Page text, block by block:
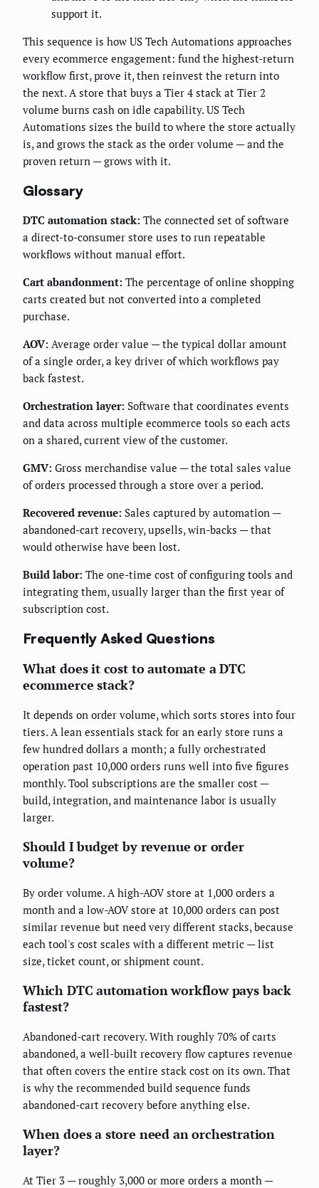
support it.
This sequence is how US Tech Automations approaches
every ecommerce engagement: fund the highest-return
workflow first, prove it, then reinvest the return into
the next. A store that buys a Tier 4 stack at Tier 2
volume burns cash on idle capability. US Tech
Automations sizes the build to where the store actually
is, and grows the stack as the order volume — and the
proven return — grows with it.
Glossary
DTC automation stack: The connected set of software
a direct-to-consumer store uses to run repeatable
workflows without manual effort.
Cart abandonment: The percentage of online shopping
carts created but not converted into a completed
purchase.
AOV: Average order value — the typical dollar amount
of a single order, a key driver of which workflows pay
back fastest.
Orchestration layer: Software that coordinates events
and data across multiple ecommerce tools so each acts
on a shared, current view of the customer.
GMV: Gross merchandise value — the total sales value
of orders processed through a store over a period.
Recovered revenue: Sales captured by automation —
abandoned-cart recovery, upsells, win-backs — that
would otherwise have been lost.
Build labor: The one-time cost of configuring tools and
integrating them, usually larger than the first year of
subscription cost.
Frequently Asked Questions
What does it cost to automate a DTC
ecommerce stack?
It depends on order volume, which sorts stores into four
tiers. A lean essentials stack for an early store runs a
few hundred dollars a month; a fully orchestrated
operation past 10,000 orders runs well into five figures
monthly. Tool subscriptions are the smaller cost —
build, integration, and maintenance labor is usually
larger.
Should I budget by revenue or order
volume?
By order volume. A high-AOV store at 1,000 orders a
month and a low-AOV store at 10,000 orders can post
similar revenue but need very different stacks, because
each tool's cost scales with a different metric — list
size, ticket count, or shipment count.
Which DTC automation workflow pays back
fastest?
Abandoned-cart recovery. With roughly 70% of carts
abandoned, a well-built recovery flow captures revenue
that often covers the entire stack cost on its own. That
is why the recommended build sequence funds
abandoned-cart recovery before anything else.
When does a store need an orchestration
layer?
At Tier 3 — roughly 3,000 or more orders a month —